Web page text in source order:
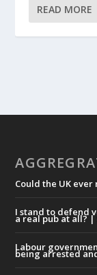
READ MORE
Could the UK
I stand to defend
a real pub at all? |
Labour
being arrested